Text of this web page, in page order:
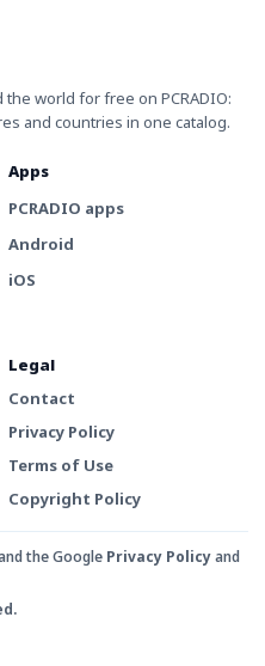
world for free on PCRADIO:
and countries in one catalog.
Apps
PCRADIO apps
Android
iOS
Legal
Contact
Privacy Policy
Terms of Use
Copyright Policy
the Google Privacy Policyand